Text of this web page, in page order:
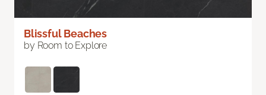
Blissful Beaches
by Room to Explore